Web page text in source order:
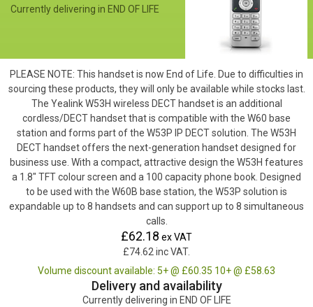
Currently delivering in END OF LIFE
PLEASE NOTE: This handset is now End of Life. Due to difficulties in
sourcing these products, they will only be available while stocks last.
The Yealink W53H wireless DECT handset is an additional
cordless/DECT handset that is compatible with the W60 base
station and forms part of the W53P IP DECT solution. The W53H
DECT handset offers the next-generation handset designed for
business use. With a compact, attractive design the W53H features
a 1.8″ TFT colour screen and a 100 capacity phone book. Designed
to be used with the W60B base station, the W53P solution is
expandable up to 8 handsets and can support up to 8 simultaneous
calls.
£62.18 ex VAT
£74.62 inc VAT.
Volume discount available: 5+ @ £60.35 10+ @ £58.63
Delivery and availability
Currently delivering in END OF LIFE